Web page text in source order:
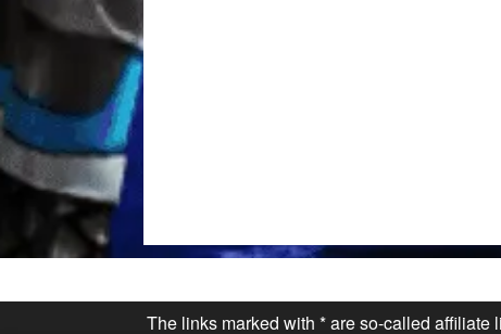
The links marked with * are so-called affiliate